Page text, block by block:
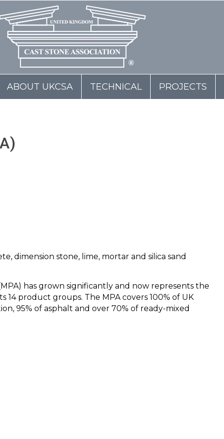
ABOUT UKCSA TECHNICAL PROJECTS
dimension stone, lime, mortar and silica sand
has grown significantly and now represents the
14 product groups. The MPA covers 100% of UK
95% of asphalt and over 70% of ready-mixed